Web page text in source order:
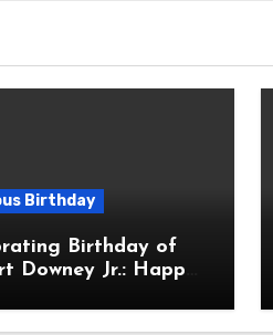
Birthday
Birthday of
Downey Jr.: Happy
Jr.! Is An